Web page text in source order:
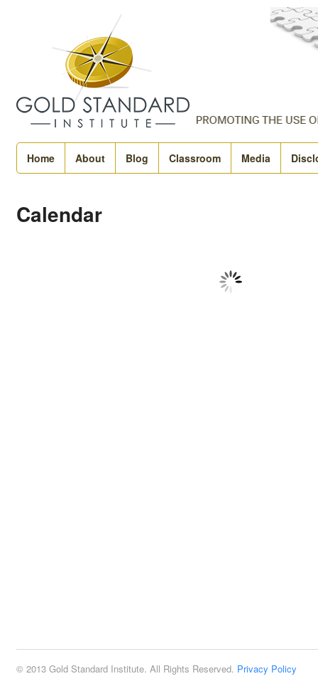
Home About Blog Classroom Media
Calendar
© 2013 Gold Standard Institute. All Rights Reserved. Privacy Policy